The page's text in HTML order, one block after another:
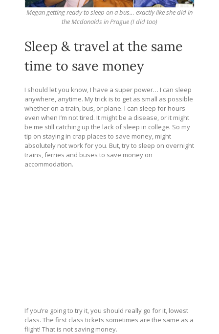
Megan getting ready to sleep on a bus… exactly like she did in
the Mcdonalds in Prague (I did too)
Sleep & travel at the same
time to save money
I should let you know, I have a super power… I can sleep
anywhere, anytime. My trick is to get as small as possible
whether on a train, bus, or plane. I can sleep for hours
even when I’m not tired. It might be a disease, or it might
be me still catching up the lack of sleep in college. So my
tip on staying in crap places to save money, might
absolutely not work for you. But, try to sleep on overnight
trains, ferries and buses to save money on
accommodation.
If you’re going to try it, you should really go for it, lowest
class. The first class tickets sometimes are the same as a
flight! That is not saving money.